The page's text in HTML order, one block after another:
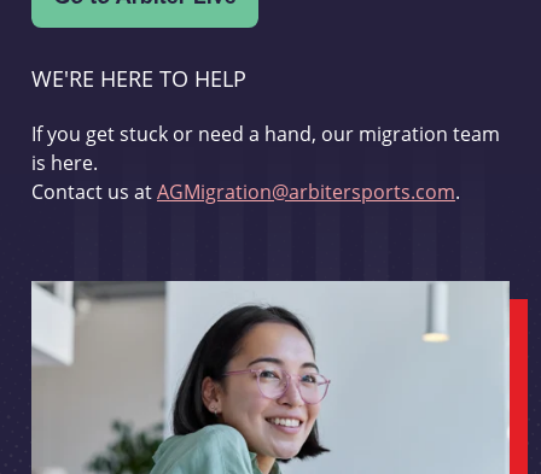
WE'RE HERE TO HELP
If you get stuck or need a hand, our migration team
is here.
Contact us atAGMigration@arbitersports.com.